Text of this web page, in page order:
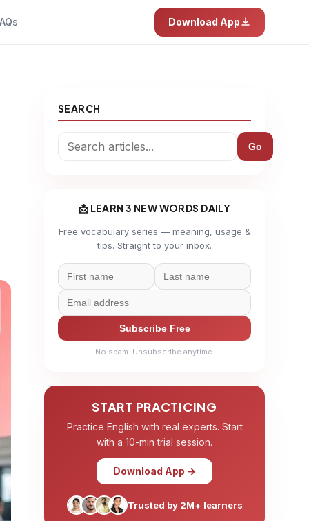
Download App
SEARCH
Go
📩 LEARN 3 NEW WORDS DAILY
Free vocabulary series — meaning, usage &
tips. Straight to your inbox.
Subscribe Free
No spam. Unsubscribe anytime.
START PRACTICING
Practice English with real experts. Start
with a 10-min trial session.
Download App →
Trusted by 2M+ learners